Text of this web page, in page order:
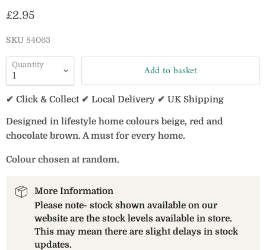
Current price
£2.95
SKU 84063
Quantity Add to basket
✔ Click & Collect ✔ Local Delivery ✔ UK Shipping
Designed in lifestyle home colours beige, red and
chocolate brown. A must for every home.
Colour chosen at random.
More Information
Please note- stock shown available on our
website are the stock levels available in store.
This may mean there are slight delays in stock
updates.